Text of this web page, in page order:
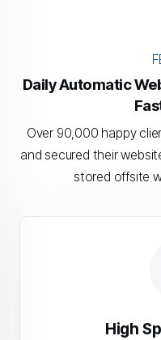
Daily Automatic
Over 90,000 happy
and secured their
stored offsite
High